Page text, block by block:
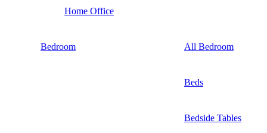
Home Office
Bedroom All Bedroom
Beds
Bedside Tables